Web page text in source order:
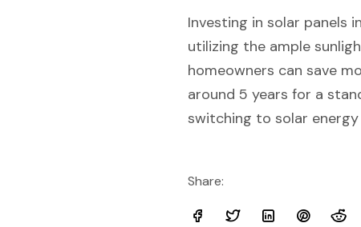
Investing in solar panels
utilizing the ample
homeowners can save
around 5 years for a
switching to solar
Share: